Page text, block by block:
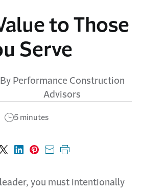
to Those
Serve
By Performance Construction
Advisors
5 minutes
on Facebook
Share on X
Share on LinkedIn
Share on Pinterest
Share with email
Print this page
you must intentionally